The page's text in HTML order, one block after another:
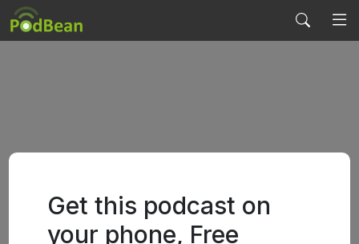
Get this podcast on
your phone, Free